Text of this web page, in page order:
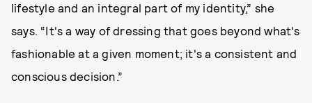
lifestyle and an integral part of my identity,” she
says. “It's a way of dressing that goes beyond what's
fashionable at a given moment; it's a consistent and
conscious decision.”